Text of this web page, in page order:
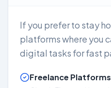
If you prefer to stay
platforms where you
digital tasks for fast
Freelance